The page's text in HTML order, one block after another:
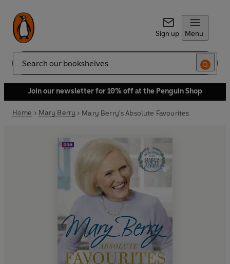
Sign up Menu
Search
Join our newsletter for 10% off at the Penguin Shop
Home Mary Berry Mary Berry's Absolute Favourites